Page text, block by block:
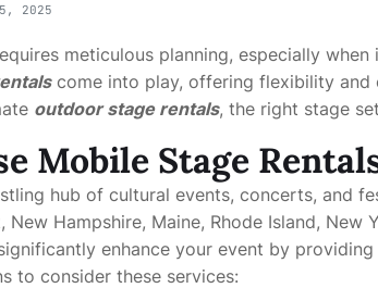
5, 2025
meticulous planning, especially
come into play, offering flexibility and
outdoor stage rentals, the right stage
Mobile Stage
hub of cultural events, concerts, and
Hampshire, Maine, Rhode Island, New
enhance your event by
to consider these services: